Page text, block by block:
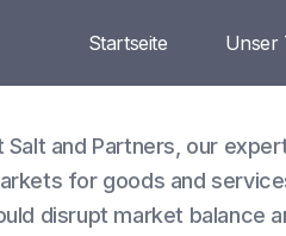
Startseite Unser
Salt and Partners, our
for goods and
disrupt market balance